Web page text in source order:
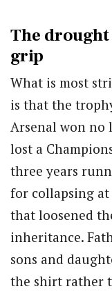
The
grip
What is most
is that the
Arsenal won no
lost a
three years
for collapsing at
that loosened
inheritance.
sons and
the shirt rather